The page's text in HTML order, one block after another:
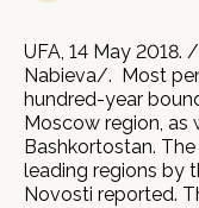
UFA, 14 May 2018.
Nabieva/. Most
hundred-year
Moscow region, as
Bashkortostan.
leading regions by
Novosti reported.